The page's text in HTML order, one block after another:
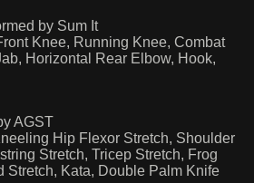
by Sum It
Knee, Running Knee, Combat
Horizontal Rear Elbow, Hook,
AGST
Hip Flexor Stretch, Shoulder
Stretch, Tricep Stretch, Frog
Stretch, Kata, Double Palm Knife